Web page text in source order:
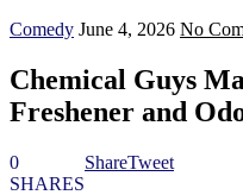
Comedy June 4, 2026 No
Chemical Guys
Freshener and
0
SHARES
ShareTweet